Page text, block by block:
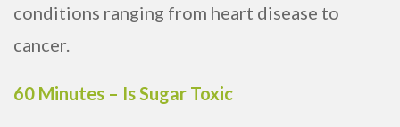
conditions ranging from heart disease to
cancer.
60 Minutes – Is Sugar Toxic